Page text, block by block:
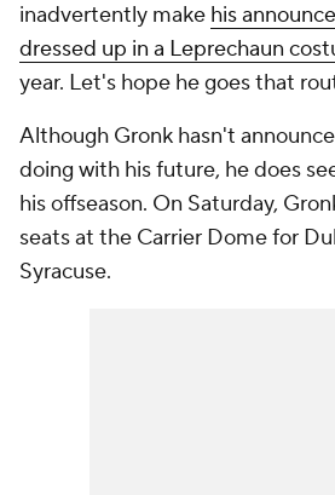
inadvertently make his
dressed up in a Leprechaun
year. Let's hope he goes that
Although Gronk hasn't
doing with his future, he does
his offseason. On Saturday,
seats at the Carrier Dome for
Syracuse.